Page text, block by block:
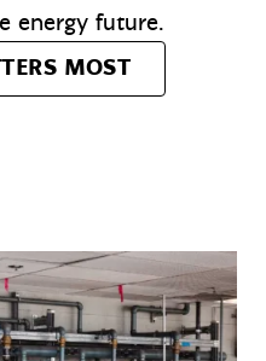
energy future.
MOST